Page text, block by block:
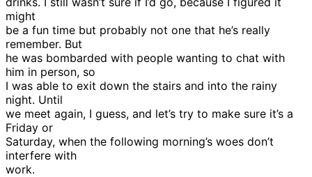
might
be a fun time but probably not one that he’s really
remember. But
he was bombarded with people wanting to chat with
him in person, so
I was able to exit down the stairs and into the rainy
night. Until
we meet again, I guess, and let’s try to make sure it’s a
Friday or
Saturday, when the following morning’s woes don’t
interfere with
work.